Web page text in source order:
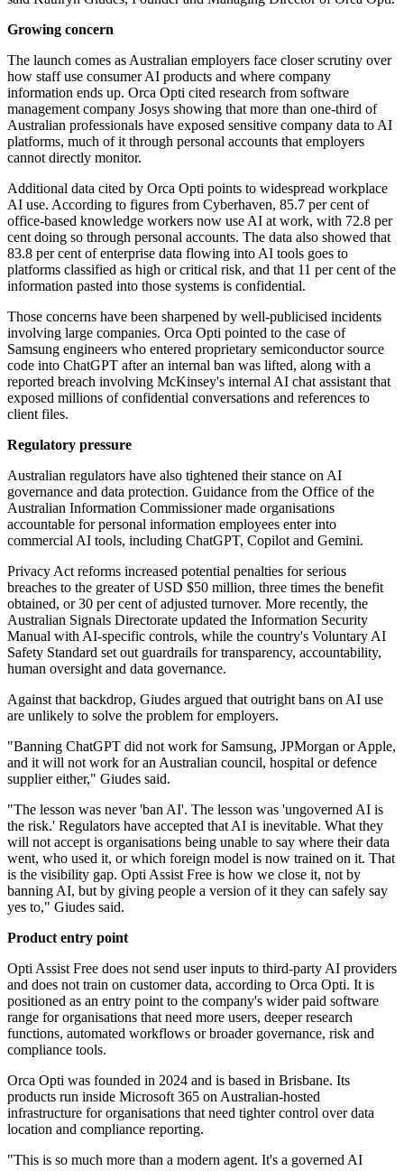
Growing concern
The launch comes as Australian employers face closer scrutiny over
how staff use consumer AI products and where company
information ends up. Orca Opti cited research from software
management company Josys showing that more than one-third of
Australian professionals have exposed sensitive company data to AI
platforms, much of it through personal accounts that employers
cannot directly monitor.
Additional data cited by Orca Opti points to widespread workplace
AI use. According to figures from Cyberhaven, 85.7 per cent of
office-based knowledge workers now use AI at work, with 72.8 per
cent doing so through personal accounts. The data also showed that
83.8 per cent of enterprise data flowing into AI tools goes to
platforms classified as high or critical risk, and that 11 per cent of the
information pasted into those systems is confidential.
Those concerns have been sharpened by well-publicised incidents
involving large companies. Orca Opti pointed to the case of
Samsung engineers who entered proprietary semiconductor source
code into ChatGPT after an internal ban was lifted, along with a
reported breach involving McKinsey's internal AI chat assistant that
exposed millions of confidential conversations and references to
client files.
Regulatory pressure
Australian regulators have also tightened their stance on AI
governance and data protection. Guidance from the Office of the
Australian Information Commissioner made organisations
accountable for personal information employees enter into
commercial AI tools, including ChatGPT, Copilot and Gemini.
Privacy Act reforms increased potential penalties for serious
breaches to the greater of USD $50 million, three times the benefit
obtained, or 30 per cent of adjusted turnover. More recently, the
Australian Signals Directorate updated the Information Security
Manual with AI-specific controls, while the country's Voluntary AI
Safety Standard set out guardrails for transparency, accountability,
human oversight and data governance.
Against that backdrop, Giudes argued that outright bans on AI use
are unlikely to solve the problem for employers.
"Banning ChatGPT did not work for Samsung, JPMorgan or Apple,
and it will not work for an Australian council, hospital or defence
supplier either," Giudes said.
"The lesson was never 'ban AI'. The lesson was 'ungoverned AI is
the risk.' Regulators have accepted that AI is inevitable. What they
will not accept is organisations being unable to say where their data
went, who used it, or which foreign model is now trained on it. That
is the visibility gap. Opti Assist Free is how we close it, not by
banning AI, but by giving people a version of it they can safely say
yes to," Giudes said.
Product entry point
Opti Assist Free does not send user inputs to third-party AI providers
and does not train on customer data, according to Orca Opti. It is
positioned as an entry point to the company's wider paid software
range for organisations that need more users, deeper research
functions, automated workflows or broader governance, risk and
compliance tools.
Orca Opti was founded in 2024 and is based in Brisbane. Its
products run inside Microsoft 365 on Australian-hosted
infrastructure for organisations that need tighter control over data
location and compliance reporting.
"This is so much more than a modern agent. It's a governed AI